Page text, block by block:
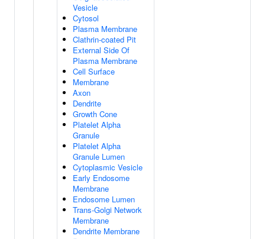
Vesicle
Cytosol
Plasma Membrane
Clathrin-coated Pit
External Side Of
Plasma Membrane
Cell Surface
Membrane
Axon
Dendrite
Growth Cone
Platelet Alpha
Granule
Platelet Alpha
Granule Lumen
Cytoplasmic Vesicle
Early Endosome
Membrane
Endosome Lumen
Trans-Golgi Network
Membrane
Dendrite Membrane